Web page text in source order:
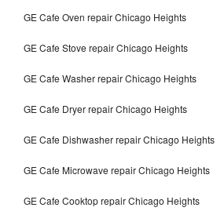
GE Cafe Oven repair Chicago Heights
GE Cafe Stove repair Chicago Heights
GE Cafe Washer repair Chicago Heights
GE Cafe Dryer repair Chicago Heights
GE Cafe Dishwasher repair Chicago Heights
GE Cafe Microwave repair Chicago Heights
GE Cafe Cooktop repair Chicago Heights